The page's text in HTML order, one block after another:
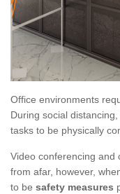
Office environments
During social
tasks to be physically
Video conferencing and
from afar, however,
to be safety measures